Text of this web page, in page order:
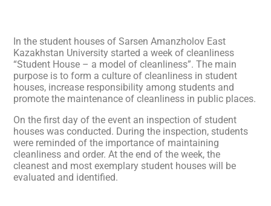
In the student houses of Sarsen Amanzholov East
Kazakhstan University started a week of cleanliness
“Student House – a model of cleanliness”. The main
purpose is to form a culture of cleanliness in student
houses, increase responsibility among students and
promote the maintenance of cleanliness in public places.
On the first day of the event an inspection of student
houses was conducted. During the inspection, students
were reminded of the importance of maintaining
cleanliness and order. At the end of the week, the
cleanest and most exemplary student houses will be
evaluated and identified.